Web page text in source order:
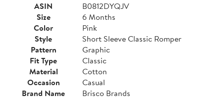
ASIN
B0812DYQJV
Size
6 Months
Color
Pink
Style
Short Sleeve Classic Romper
Pattern
Graphic
Fit Type
Classic
Material
Cotton
Occasion
Casual
Brand Name
Brisco Brands